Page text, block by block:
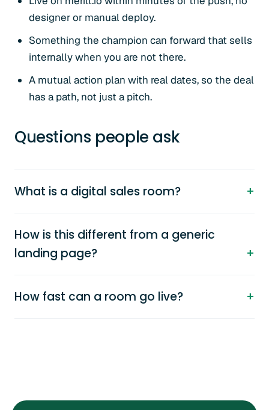
designer or manual deploy.
Something the champion can forward that sells
internally when you are not there.
A mutual action plan with real dates, so the deal
has a path, not just a pitch.
Questions people ask
What is a digital sales room?
How is this different from a generic
landing page?
How fast can a room go live?